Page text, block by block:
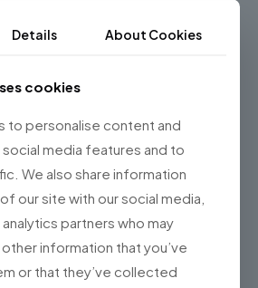
Technological Potential of
in Software Development Projects
development outsourcing has
for many companies[…]
Read more
Details About Cookies
cookies
to personalise content and
media features and to
We also share information
our site with our social media,
partners who may
information that you’ve
or that they’ve collected